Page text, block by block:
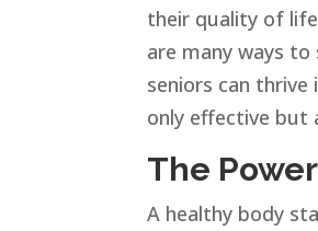
their quality of
are many ways
seniors can
only effective but
The
A healthy body